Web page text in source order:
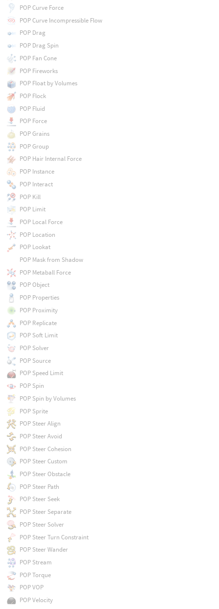
POP Curve Force
POP Curve Incompressible Flow
POP Drag
POP Drag Spin
POP Fan Cone
POP Fireworks
POP Float by Volumes
POP Flock
POP Fluid
POP Force
POP Grains
POP Group
POP Hair Internal Force
POP Instance
POP Interact
POP Kill
POP Limit
POP Local Force
POP Location
POP Lookat
POP Mask from Shadow
POP Metaball Force
POP Object
POP Properties
POP Proximity
POP Replicate
POP Soft Limit
POP Solver
POP Source
POP Speed Limit
POP Spin
POP Spin by Volumes
POP Sprite
POP Steer Align
POP Steer Avoid
POP Steer Cohesion
POP Steer Custom
POP Steer Obstacle
POP Steer Path
POP Steer Seek
POP Steer Separate
POP Steer Solver
POP Steer Turn Constraint
POP Steer Wander
POP Stream
POP Torque
POP VOP
POP Velocity